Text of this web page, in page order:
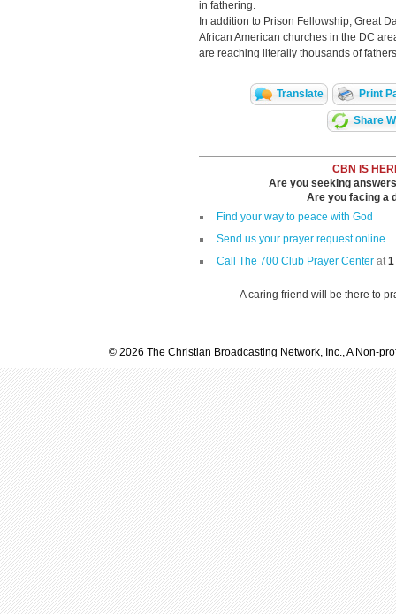
in fathering.
In addition to Prison Fellowship, Great
African American churches in the DC
are reaching literally thousands of
Translate Print
Share
CBN IS
Are you seeking
Are you facing a
Find your way to peace with God
Send us your prayer request online
Call The 700 Club Prayer Center at1
A caring friend will be there to
© 2026 The Christian Broadcasting Network, Inc., A Non-